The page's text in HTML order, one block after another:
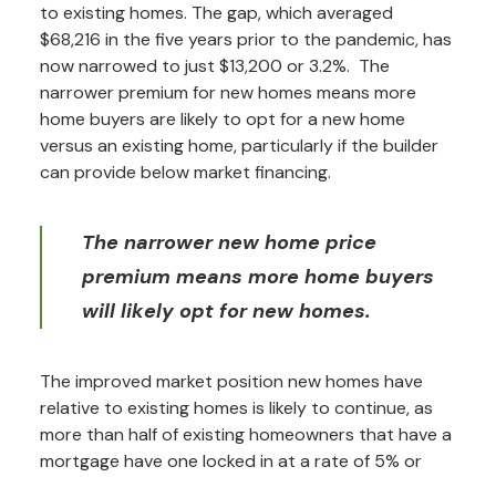
to existing homes. The gap, which averaged
$68,216 in the five years prior to the pandemic, has
now narrowed to just $13,200 or 3.2%. The
narrower premium for new homes means more
home buyers are likely to opt for a new home
versus an existing home, particularly if the builder
can provide below market financing.
The narrower new home price
premium means more home buyers
will likely opt for new homes.
The improved market position new homes have
relative to existing homes is likely to continue, as
more than half of existing homeowners that have a
mortgage have one locked in at a rate of 5% or